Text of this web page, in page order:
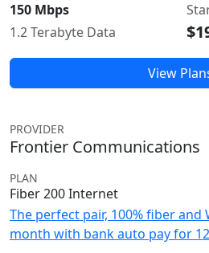
150 Mbps
1.2 Terabyte Data
View
PROVIDER
Frontier Communications
PLAN
Fiber 200 Internet
The perfect pair, 100% fiber and
month with bank auto pay for